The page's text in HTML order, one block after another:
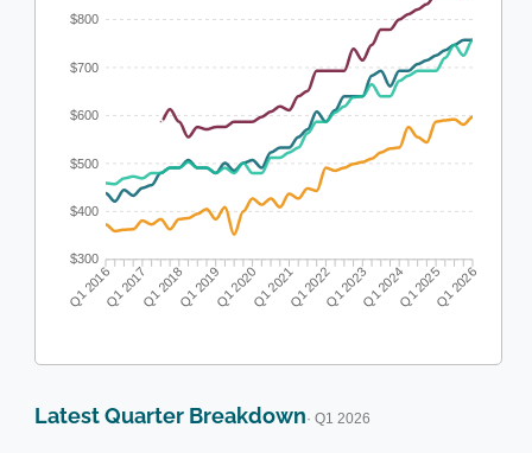
$800
$700
$600
$500
$400
$300
Q1 2016Q1 2017Q1 2018Q1 2019Q1 2020Q1 2021Q1 2022Q1 2023Q1 2024Q1 2025Q1 2026
Latest Quarter Breakdown· Q1 2026